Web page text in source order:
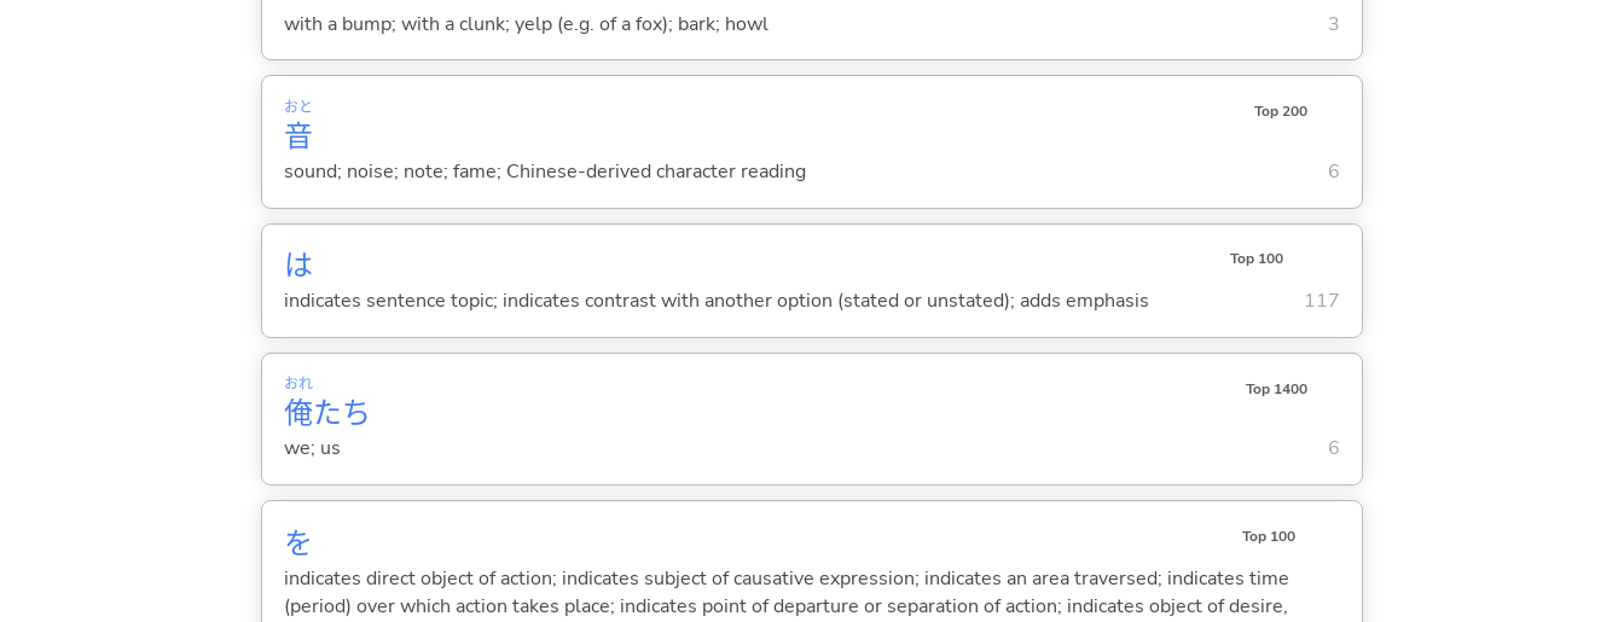
with a bump; with a clunk; yelp (e.g. of a fox); bark; howl 3
音
おと Top 200
sound; noise; note; fame; Chinese-derived character reading 6
は Top 100
indicates sentence topic; indicates contrast with another option (stated or unstated); adds emphasis 117
俺
おれ
たち
Top 1400
we; us 6
を Top 100
indicates direct object of action; indicates subject of causative expression; indicates an area traversed; indicates time
(period) over which action takes place; indicates point of departure or separation of action; indicates object of desire,